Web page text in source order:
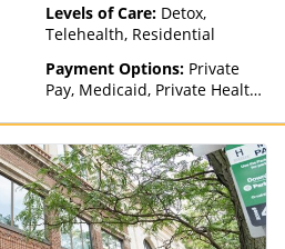
based on income and other
factors), State-Financed
Health Insurance Plan Other
Than Medicaid
Levels of Care: Detox,
Telehealth, Residential
Payment Options: Private
Pay, Medicaid, Private Health
Assistance (Check with facility
for details), Sliding Fee Scale
(Fee is based on income and
other factors), State-Financed
Health Insurance Plan Other
Than Medicaid